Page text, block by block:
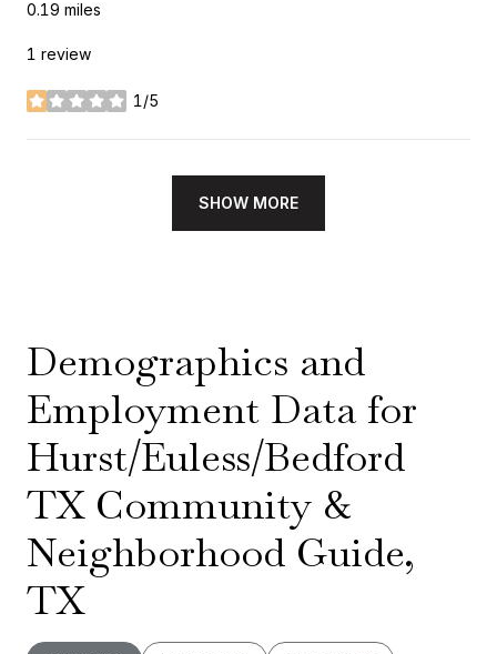
0.19 miles
1 review
1/5
stars
SHOW MORE
Demographics and
Employment Data for
Hurst/Euless/Bedford
TX Community &
Neighborhood Guide,
TX